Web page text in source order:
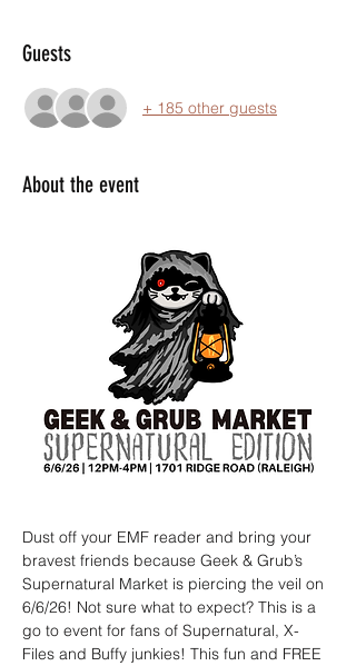
Guests
+ 185 other guests
About the event
Dust off your EMF reader and bring your
bravest friends because Geek & Grub’s
Supernatural Market is piercing the veil on
6/6/26! Not sure what to expect? This is a
go to event for fans of Supernatural, X-
Files and Buffy junkies! This fun and FREE